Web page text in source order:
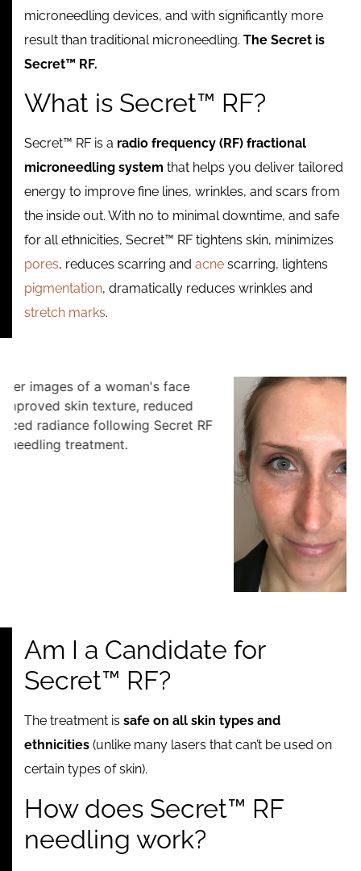
microneedling devices, and with significantly more
result than traditional microneedling. The Secret is
Secret™ RF.
What is Secret™ RF?
Secret™ RF is a radio frequency (RF) fractional
microneedling system that helps you deliver tailored
energy to improve fine lines, wrinkles, and scars from
the inside out. With no to minimal downtime, and safe
for all ethnicities, Secret™ RF tightens skin, minimizes
pores, reduces scarring and acne scarring, lightens
pigmentation, dramatically reduces wrinkles and
stretch marks.
Am I a Candidate for
Secret™ RF?
The treatment is safe on all skin types and
ethnicities (unlike many lasers that can’t be used on
certain types of skin).
How does Secret™ RF
needling work?